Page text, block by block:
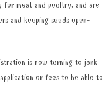
for meat and poultry, and are
and keeping seeds open-
is now turning to junk
or fees to be able to